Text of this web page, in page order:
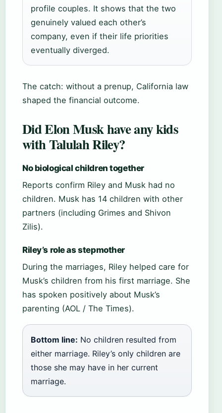
profile couples. It shows that the two
genuinely valued each other’s
company, even if their life priorities
eventually diverged.
The catch: without a prenup, California law
shaped the financial outcome.
Did Elon Musk have any kids
with Talulah Riley?
No biological children together
Reports confirm Riley and Musk had no
children. Musk has 14 children with other
partners (including Grimes and Shivon
Zilis).
Riley’s role as stepmother
During the marriages, Riley helped care for
Musk’s children from his first marriage. She
has spoken positively about Musk’s
parenting (AOL / The Times).
Bottom line: No children resulted from
either marriage. Riley’s only children are
those she may have in her current
marriage.